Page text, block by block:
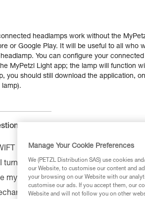
headlamps work without the
or Google Play. It will be useful to all
You can configure your
MyPetzl Light app; the lamp will function
you should still download the application,
lamp).
:
RL headlamp compatible with the
turn off BOOST mode on my SWIFT RL
my lamp while road biking?
batteries are compatible
Manage Your Cookie Preferences
We (PETZL Distribution SAS) use cookies
our Website, to customise our content and
your browsing on our Website with our
customise our ads. If you accept them, our
Website and will not follow you on other